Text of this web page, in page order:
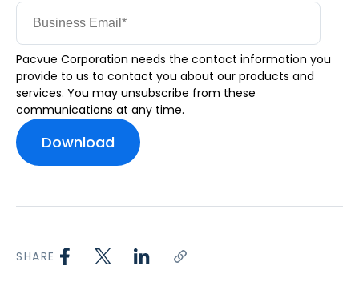
Pacvue Corporation needs the contact information you
provide to us to contact you about our products and
services. You may unsubscribe from these
communications at any time.
SHARE